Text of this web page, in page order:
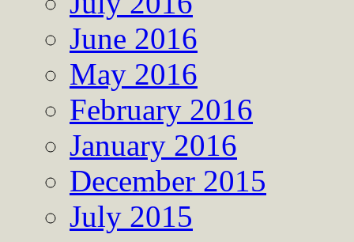
June 2016
May 2016
February 2016
January 2016
December 2015
July 2015